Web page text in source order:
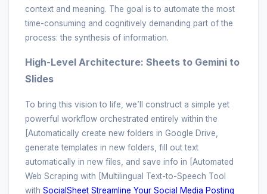
context and meaning. The goal is to automate the most
time-consuming and cognitively demanding part of the
process: the synthesis of information.
High-Level Architecture: Sheets to Gemini to
Slides
To bring this vision to life, we’ll construct a simple yet
powerful workflow orchestrated entirely within the
[Automatically create new folders in Google Drive,
generate templates in new folders, fill out text
automatically in new files, and save info in [Automated
Web Scraping with [Multilingual Text-to-Speech Tool
with SocialSheet Streamline Your Social Media Posting